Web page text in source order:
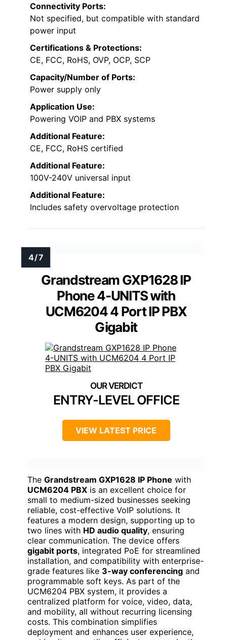
Connectivity Ports:
Not specified, but compatible with standard
power input
Certifications & Protections:
CE, FCC, RoHS, OVP, OCP, SCP
Capacity/Number of Ports:
Power supply only
Application Use:
Powering VOIP and PBX systems
Additional Feature:
CE, FCC, RoHS certified
Additional Feature:
100V-240V universal input
Additional Feature:
Includes safety overvoltage protection
Grandstream GXP1628 IP
Phone 4-UNITS with
UCM6204 4 Port IP PBX
Gigabit
ENTRY-LEVEL OFFICE
VIEW LATEST PRICE
The Grandstream GXP1628 IP Phone with
UCM6204 PBX is an excellent choice for
small to medium-sized businesses seeking
reliable, cost-effective VoIP solutions. It
features a modern design, supporting up to
two lines with HD audio quality, ensuring
clear communication. The device offers
gigabit ports, integrated PoE for streamlined
installation, and compatibility with enterprise-
grade features like 3-way conferencing and
programmable soft keys. As part of the
UCM6204 PBX system, it provides a
centralized platform for voice, video, data,
and mobility, all without recurring licensing
costs. This combination simplifies
deployment and enhances user experience,